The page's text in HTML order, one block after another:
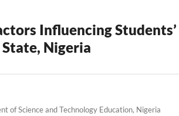
Influencing
Nigeria
of Science and Technology Education, Nigeria